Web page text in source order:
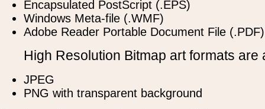
Encapsulated PostScript (.EPS)
Windows Meta-file (.WMF)
Adobe Reader Portable Document File (.PDF)
High Resolution Bitmap art formats are
JPEG
PNG with transparent background